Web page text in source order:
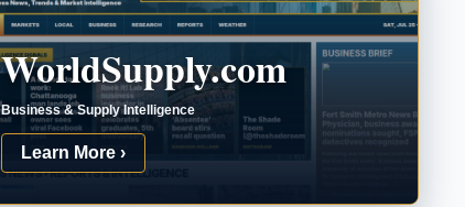
WorldSupply.com
Business & Supply Intelligence
Learn More ›